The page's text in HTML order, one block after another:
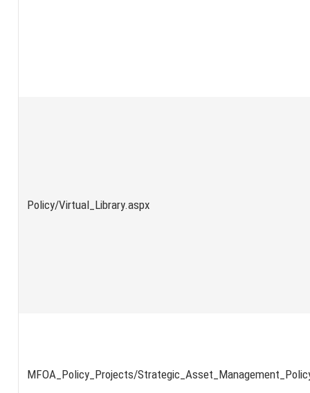
Policy/Virtual_Library.aspx
MFOA_Policy_Projects/